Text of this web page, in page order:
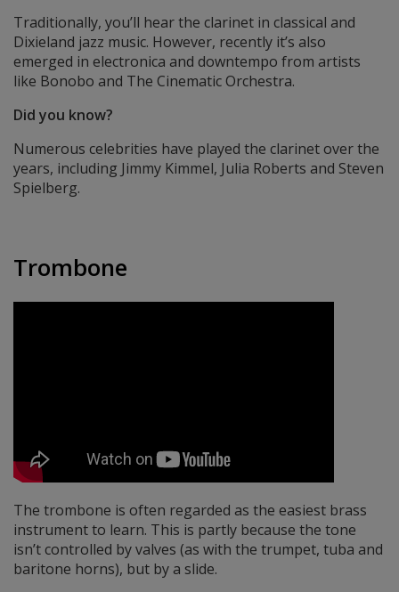
Traditionally, you’ll hear the clarinet in classical and
Dixieland jazz music. However, recently it’s also
emerged in electronica and downtempo from artists
like Bonobo and The Cinematic Orchestra.
Did you know?
Numerous celebrities have played the clarinet over the
years, including Jimmy Kimmel, Julia Roberts and Steven
Spielberg.
Trombone
The trombone is often regarded as the easiest brass
instrument to learn. This is partly because the tone
isn’t controlled by valves (as with the trumpet, tuba and
baritone horns), but by a slide.